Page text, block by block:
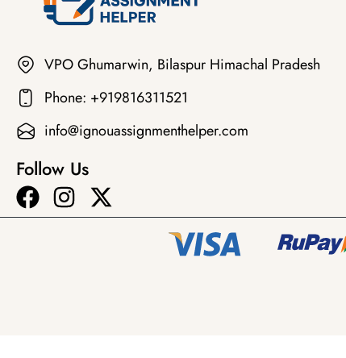
VPO Ghumarwin, Bilaspur Himachal Pradesh
Phone: +919816311521
info@ignouassignmenthelper.com
Follow Us